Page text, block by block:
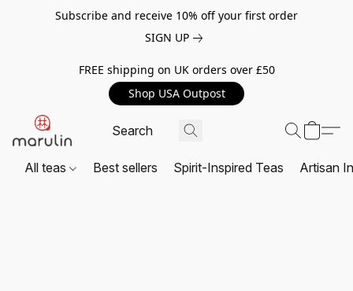
Subscribe and receive 10% off your first order
SIGN UP
FREE shipping on UK orders over £50
Shop USA Outpost
All teas Best sellers Spirit-Inspired Teas Artisan